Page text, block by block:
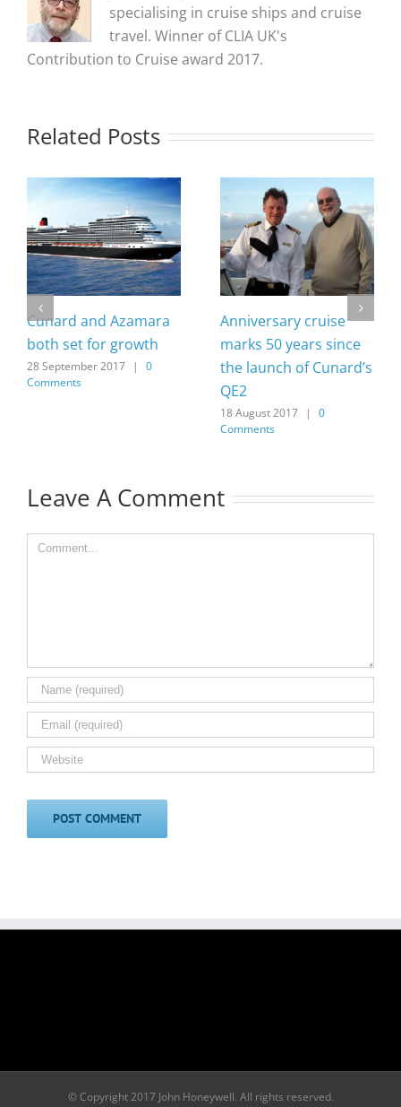
specialising in cruise ships and cruise
travel. Winner of CLIA UK's
Contribution to Cruise award 2017.
Related Posts
Cunard and Azamara
both set for growth
28 September 2017 |
0
Comments
Anniversary cruise
marks 50 years since
the launch of Cunard’s
QE2
18 August 2017 |
0
Comments
Leave A Comment
Comment
© Copyright 2017 John Honeywell. All rights reserved.